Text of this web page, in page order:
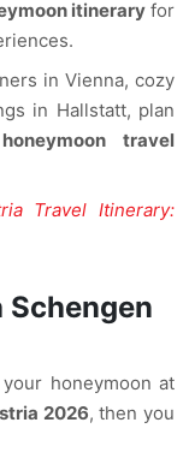
itinerary for
in Vienna, cozy
in Hallstatt, plan
travel
Travel Itinerary:
Schengen
honeymoon at
2026, then you